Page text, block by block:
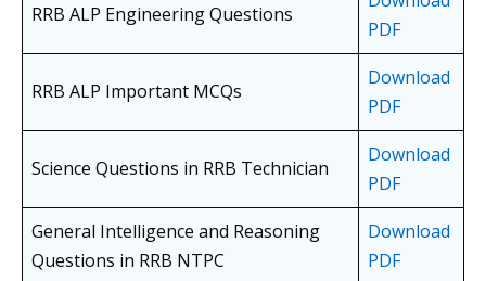
RRB ALP Engineering Questions
PDF
RRB ALP Important MCQs
Download
PDF
Science Questions in RRB Technician
Download
PDF
General Intelligence and Reasoning
Questions in RRB NTPC
Download
PDF